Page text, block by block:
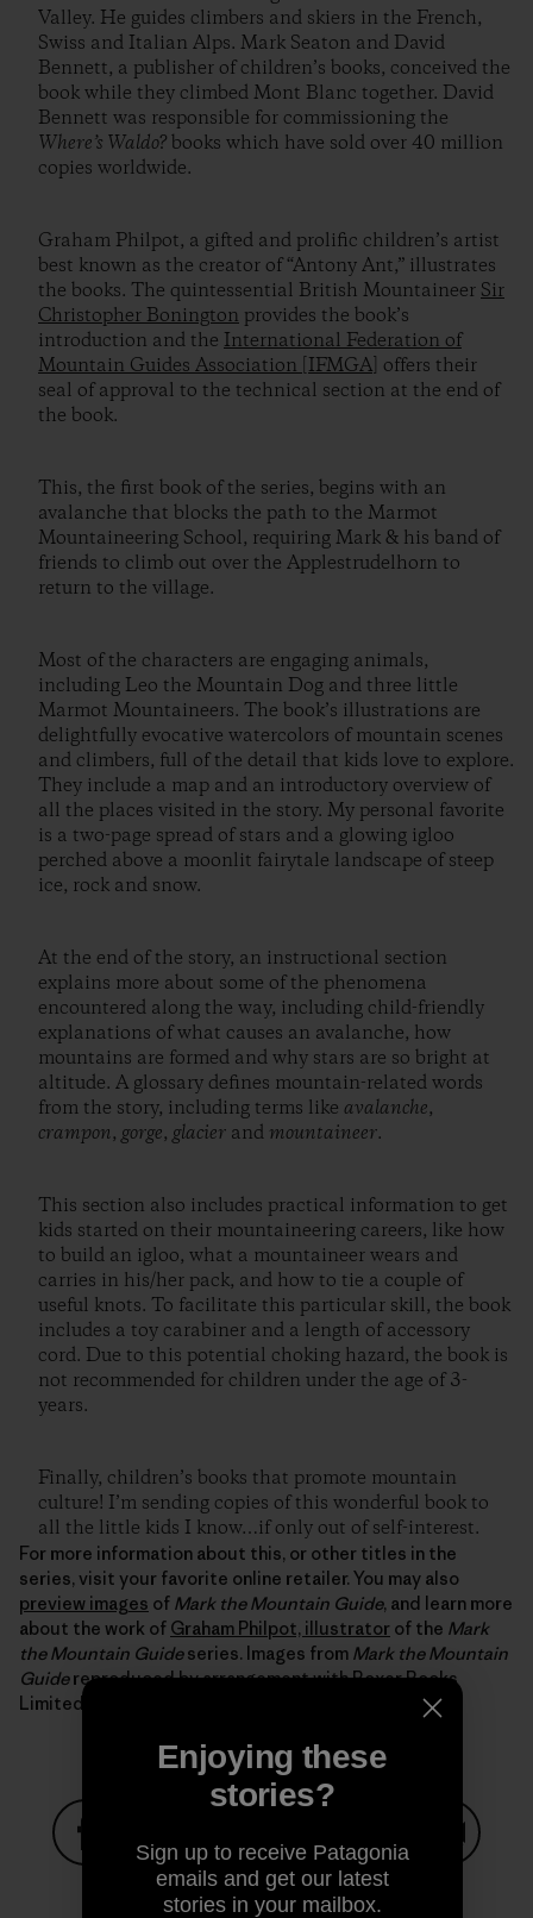
Valley. He guides climbers and skiers in the French,
Swiss and Italian Alps. Mark Seaton and David
Bennett, a publisher of children’s books, conceived the
book while they climbed Mont Blanc together. David
Bennett was responsible for commissioning the
Where’s Waldo?books which have sold over 40 million
copies worldwide.
Graham Philpot, a gifted and prolific children’s artist
best known as the creator of “Antony Ant,” illustrates
the books. The quintessential British Mountaineer Sir
Christopher Bonington provides the book’s
introduction and the International Federation of
Mountain Guides Association [IFMGA] offers their
seal of approval to the technical section at the end of
the book.
This, the first book of the series, begins with an
avalanche that blocks the path to the Marmot
Mountaineering School, requiring Mark & his band of
friends to climb out over the Applestrudelhorn to
return to the village.
Most of the characters are engaging animals,
including Leo the Mountain Dog and three little
Marmot Mountaineers. The book’s illustrations are
delightfully evocative watercolors of mountain scenes
and climbers, full of the detail that kids love to explore.
They include a map and an introductory overview of
all the places visited in the story. My personal favorite
is a two-page spread of stars and a glowing igloo
perched above a moonlit fairytale landscape of steep
ice, rock and snow.
At the end of the story, an instructional section
explains more about some of the phenomena
encountered along the way, including child-friendly
explanations of what causes an avalanche, how
mountains are formed and why stars are so bright at
altitude. A glossary defines mountain-related words
from the story, including terms like avalanche,
crampon, gorge, glacier and mountaineer.
This section also includes practical information to get
kids started on their mountaineering careers, like how
to build an igloo, what a mountaineer wears and
carries in his/her pack, and how to tie a couple of
useful knots. To facilitate this particular skill, the book
includes a toy carabiner and a length of accessory
cord. Due to this potential choking hazard, the book is
not recommended for children under the age of 3-
years.
Finally, children’s books that promote mountain
culture! I’m sending copies of this wonderful book to
all the little kids I know…if only out of self-interest.
For more information about this, or other titles in the
series, visit your favorite online retailer. You may also
preview images of Mark the Mountain Guide, and learn more
about the work of Graham Philpot, illustrator of the Mark
the Mountain Guideseries. Images from Mark the Mountain
Guidereproduced by arrangement with Boxer Books
Limited.
Share on Facebook
Share on Pinterest
Share on TwitterShare on LinkedIn
Enjoying these
stories?
Sign up to receive Patagonia
emails and get our latest
stories in your mailbox.